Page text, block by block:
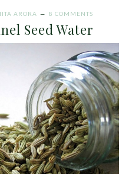
ARORA 8 COMMENTS
Seed Water